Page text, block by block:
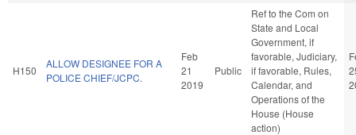
H150
ALLOW DESIGNEE FOR A
POLICE CHIEF/JCPC.
Feb
21
2019
Public
Ref to the Com on
State and Local
Government, if
favorable, Judiciary,
if favorable, Rules,
Calendar, and
Operations of the
House (House
action)